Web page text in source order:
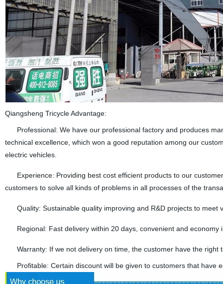
Qiangsheng Tricycle Advantage:
Professional: We have our professional factory and produces
technical excellence, which won a good reputation among our
electric vehicles.
Experience: Providing best cost efficient products to our
customers to solve all kinds of problems in all processes of the
Quality: Sustainable quality improving and R&D projects to meet
Regional: Fast delivery within 20 days, convenient and economy
Warranty: If we not delivery on time, the customer have the right
Profitable: Certain discount will be given to customers that have